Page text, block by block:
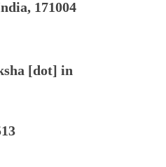
171004
[dot] in